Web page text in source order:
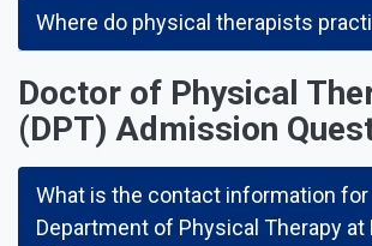
Where do physical therapists
Doctor of Physical
(DPT) Admission
What is the contact information for
Department of Physical Therapy at